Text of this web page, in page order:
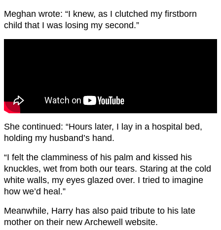
Meghan wrote: “I knew, as I clutched my firstborn
child that I was losing my second.”
She continued: “Hours later, I lay in a hospital bed,
holding my husband’s hand.
“I felt the clamminess of his palm and kissed his
knuckles, wet from both our tears. Staring at the cold
white walls, my eyes glazed over. I tried to imagine
how we’d heal.”
Meanwhile, Harry has also paid tribute to his late
mother on their new Archewell website.